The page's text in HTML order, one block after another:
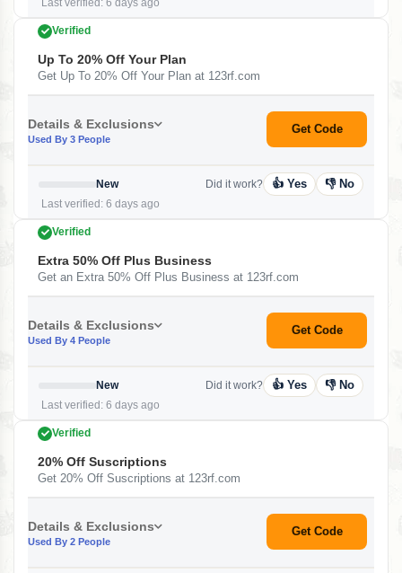
Last verified: 6 days ago
Verified
Up To 20% Off Your Plan
Get Up To 20% Off Your Plan at 123rf.com
Details & Exclusions
Used By 3 People
Get Code
New
Last verified: 6 days ago
Did it work? 👍 Yes 👎 No
Verified
Extra 50% Off Plus Business
Get an Extra 50% Off Plus Business at 123rf.com
Details & Exclusions
Used By 4 People
Get Code
New
Last verified: 6 days ago
Did it work? 👍 Yes 👎 No
Verified
20% Off Suscriptions
Get 20% Off Suscriptions at 123rf.com
Details & Exclusions
Used By 2 People
Get Code